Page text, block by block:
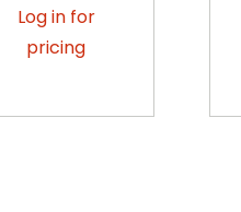
Log in for
pricing